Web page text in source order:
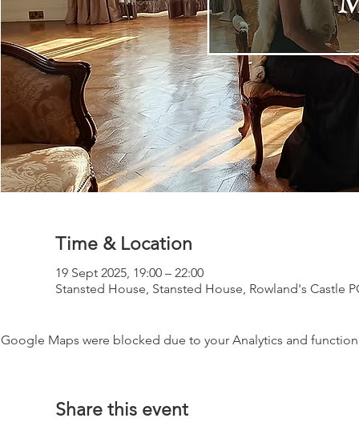
Time & Location
19 Sept 2025, 19:00 – 22:00
Stansted House, Stansted House, Rowland's Castle
Google Maps were blocked due to your Analytics and
Share this event